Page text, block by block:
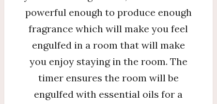
powerful enough to produce enough
fragrance which will make you feel
engulfed in a room that will make
you enjoy staying in the room. The
timer ensures the room will be
engulfed with essential oils for a